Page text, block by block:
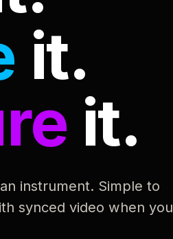
it.
it.
instrument. Simple to
synced video when you